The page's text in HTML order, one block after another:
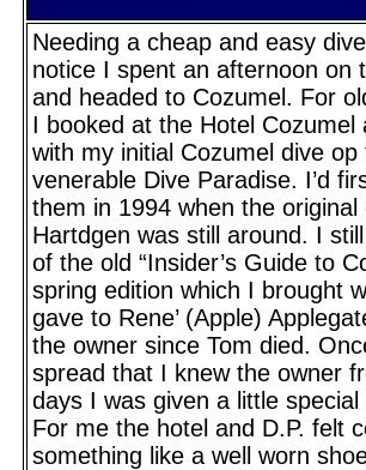
Needing a cheap and easy
notice I spent an afternoon on
and headed to Cozumel. For
I booked at the Hotel Cozumel
with my initial Cozumel dive op
venerable Dive Paradise. I’d
them in 1994 when the original
Hartdgen was still around. I
of the old “Insider’s Guide to
spring edition which I brought
gave to Rene’ (Apple)
the owner since Tom died.
spread that I knew the owner
days I was given a little
For me the hotel and D.P. felt
something like a well worn